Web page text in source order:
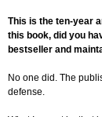
This is the ten-year
this book, did you
bestseller and
No one did. The
defense.